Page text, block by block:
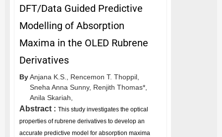
DFT/Data Guided Predictive
Modelling of Absorption
Maxima in the OLED Rubrene
Derivatives
ByAnjana K.S.,
Rencemon T. Thoppil,
Sneha Anna Sunny, Renjith Thomas*,
Anila Skariah,
Abstract : This study investigates the optical
properties of rubrene derivatives to develop an
accurate predictive model for absorption maxima